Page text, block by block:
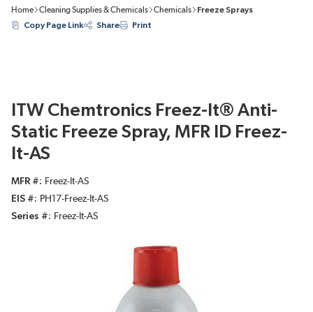
Home Cleaning Supplies & Chemicals Chemicals
Freeze Sprays
Copy Page Link
Share Print
ITW Chemtronics Freez-It® Anti-
Static Freeze Spray, MFR ID Freez-
It-AS
MFR #
Freez-It-AS
EIS #
PH17-Freez-It-AS
Series #
Freez-It-AS